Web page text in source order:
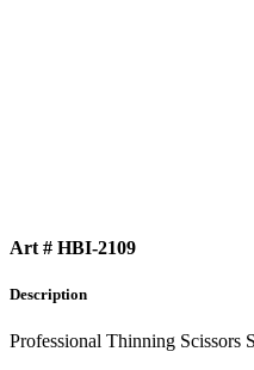
Art # HBI-2109
Description
Professional Thinning Scissors